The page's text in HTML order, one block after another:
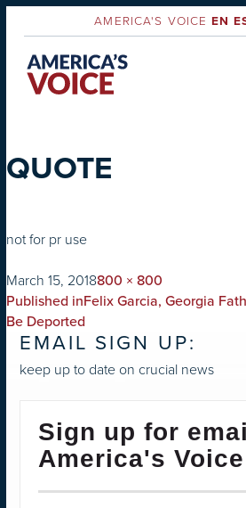
AMERICA'S VOICEEN
QUOTE
not for pr use
on
March 15, 2018Full
size
800 × 800
POST
NAVIGATION
Published inFelix Garcia, Georgia
Be Deported
EMAIL SIGN UP:
keep up to date on crucial news
Sign up for
America's